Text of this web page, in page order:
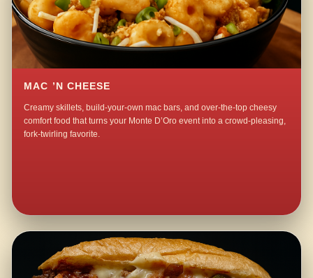
MAC ’N CHEESE
Creamy skillets, build-your-own mac bars, and over-the-top cheesy
comfort food that turns your Monte D’Oro event into a crowd-pleasing,
fork-twirling favorite.